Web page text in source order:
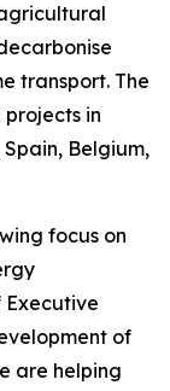
transport. The
in
Belgium,
focus on
Executive
of
are helping